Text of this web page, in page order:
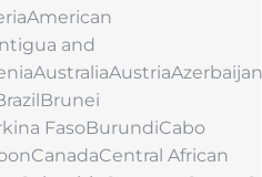
and
FasoBurundiCabo
African